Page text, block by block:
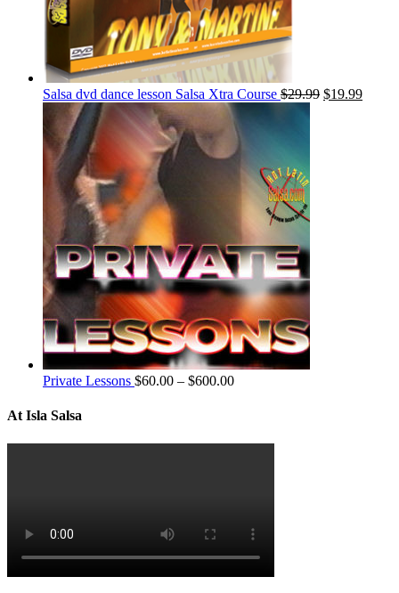
Salsa dvd dance lesson Salsa Xtra Course $29.99 $19.99
Private Lessons $60.00 – $600.00
At Isla Salsa